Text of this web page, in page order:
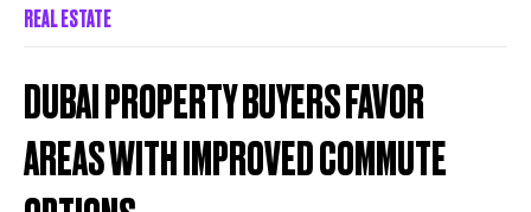
REAL ESTATE
DUBAI PROPERTY BUYERS FAVOR
AREAS WITH IMPROVED COMMUTE